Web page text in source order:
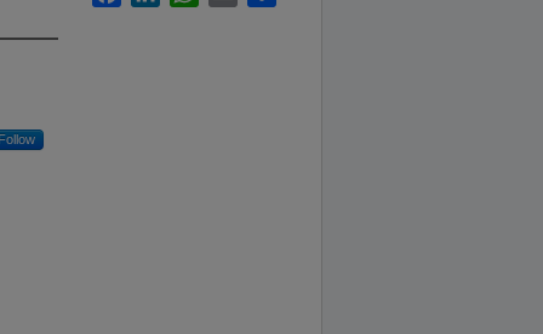
Follow